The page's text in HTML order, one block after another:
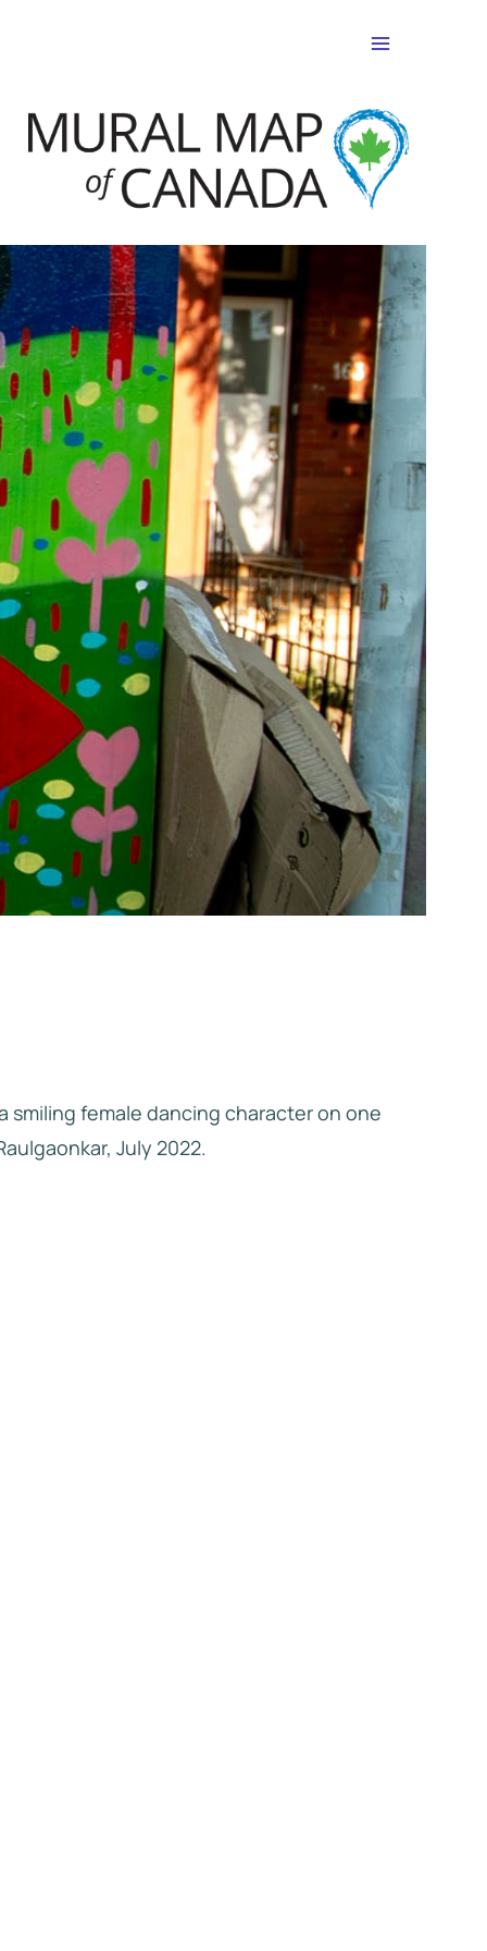
smiling female dancing character on one
July 2022.